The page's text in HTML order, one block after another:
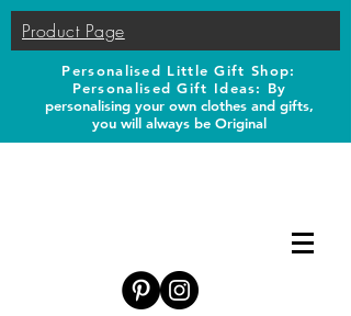
Product Page
Personalised Little Gift Shop:
Personalised Gift Ideas: By
personalising your own clothes and gifts,
you will always be Original